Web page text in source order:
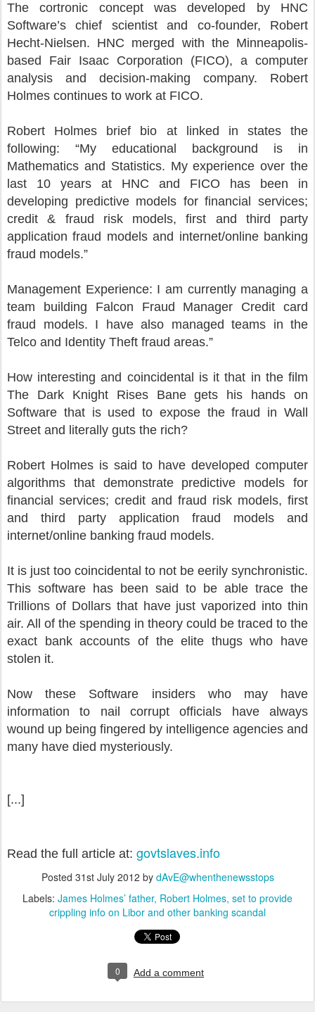
The cortronic concept was developed by HNC
Software’s chief scientist and co-founder, Robert
Hecht-Nielsen. HNC merged with the Minneapolis-
based Fair Isaac Corporation (FICO), a computer
analysis and decision-making company. Robert
Holmes continues to work at FICO.
Robert Holmes brief bio at linked in states the
following: “My educational background is in
Mathematics and Statistics. My experience over the
last 10 years at HNC and FICO has been in
developing predictive models for financial services;
credit & fraud risk models, first and third party
application fraud models and internet/online banking
fraud models.”
Management Experience: I am currently managing a
team building Falcon Fraud Manager Credit card
fraud models. I have also managed teams in the
Telco and Identity Theft fraud areas.”
How interesting and coincidental is it that in the film
The Dark Knight Rises Bane gets his hands on
Software that is used to expose the fraud in Wall
Street and literally guts the rich?
Robert Holmes is said to have developed computer
algorithms that demonstrate predictive models for
financial services; credit and fraud risk models, first
and third party application fraud models and
internet/online banking fraud models.
It is just too coincidental to not be eerily synchronistic.
This software has been said to be able trace the
Trillions of Dollars that have just vaporized into thin
air. All of the spending in theory could be traced to the
exact bank accounts of the elite thugs who have
stolen it.
Now these Software insiders who may have
information to nail corrupt officials have always
wound up being fingered by intelligence agencies and
many have died mysteriously.
[...]
Read the full article at: govtslaves.info
Posted 31st July 2012 by dAvE@whenthenewsstops
Labels: James Holmes’ father Robert Holmes set to provide
crippling info on Libor and other banking scandal
0 Add a comment